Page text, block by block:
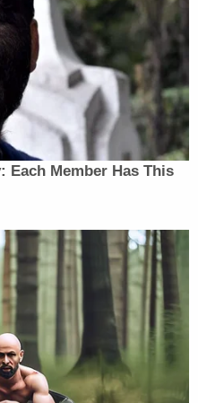
— who had lived
also identified the boy
and not her
at which the
the warrant says,
that Hogan was
about the
with perjury and
to police,